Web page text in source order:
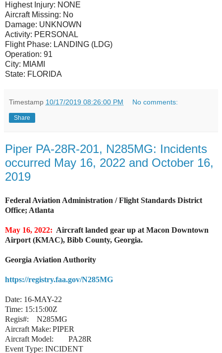
Highest Injury: NONE
Aircraft Missing: No
Damage: UNKNOWN
Activity: PERSONAL
Flight Phase: LANDING (LDG)
Operation: 91
City: MIAMI
State: FLORIDA
Timestamp 10/17/2019 08:26:00 PM No comments:
Share
Piper PA-28R-201, N285MG: Incidents
occurred May 16, 2022 and October 16,
2019
Federal Aviation Administration / Flight Standards District
Office; Atlanta
May 16, 2022: Aircraft landed gear up at Macon Downtown
Airport (KMAC), Bibb County, Georgia.
Georgia Aviation Authority
https://registry.faa.gov/N285MG
Date: 16-MAY-22
Time: 15:15:00Z
Regis#:
N285MG
Aircraft Make: PIPER
Aircraft Model:
PA28R
Event Type: INCIDENT